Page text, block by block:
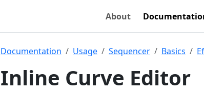
About
Documentation Usage Sequencer Basics
Inline Curve Editor